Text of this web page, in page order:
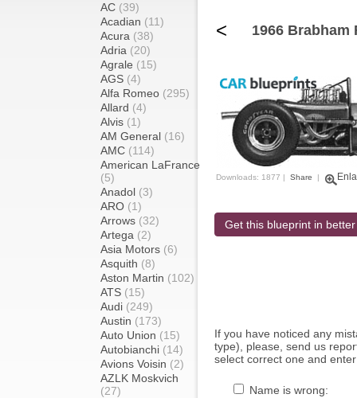
AC (39)
Acadian (11)
Acura (38)
Adria (20)
Agrale (15)
AGS (4)
Alfa Romeo (295)
Allard (4)
Alvis (1)
AM General (16)
AMC (114)
American LaFrance
(5)
Anadol (3)
ARO (1)
Arrows (32)
Artega (2)
Asia Motors (6)
Asquith (8)
Aston Martin (102)
ATS (15)
Audi (249)
Austin (173)
Auto Union (15)
Autobianchi (14)
Avions Voisin (2)
AZLK Moskvich
(27)
< 1966 Brabham
Downloads: 1877 | Share |
Get this blueprint in
If you have noticed any
type), please, send us
select correct one and
Name is wrong: